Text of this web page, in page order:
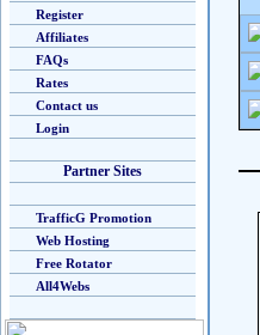
Register
Affiliates
FAQs
Rates
Contact us
Login
Partner Sites
TrafficG Promotion
Web Hosting
Free Rotator
All4Webs